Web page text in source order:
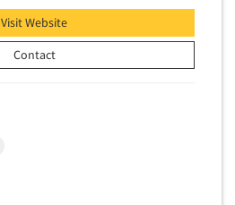
Visit Website
Contact